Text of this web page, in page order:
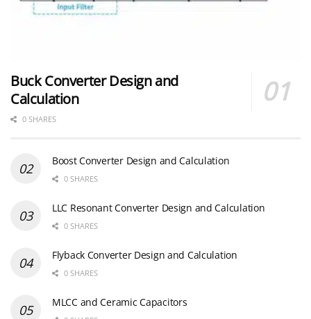
Buck Converter Design and
Calculation
0 SHARES
Boost Converter Design and Calculation
0 SHARES
LLC Resonant Converter Design and Calculation
0 SHARES
Flyback Converter Design and Calculation
0 SHARES
MLCC and Ceramic Capacitors